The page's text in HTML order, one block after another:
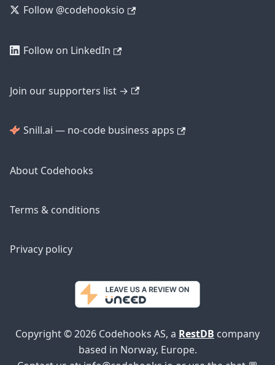
Follow @codehooksio
Follow on LinkedIn
Join our supporters list →
Snill.ai — no-code business apps
About Codehooks
Terms & conditions
Privacy policy
Copyright © 2026 Codehooks AS, a RestDB company
based in Norway, Europe.